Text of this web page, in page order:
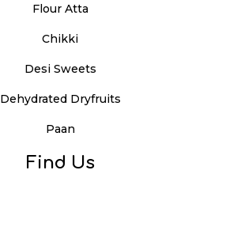
Flour Atta
Chikki
Desi Sweets
Dehydrated Dryfruits
Paan
Find Us